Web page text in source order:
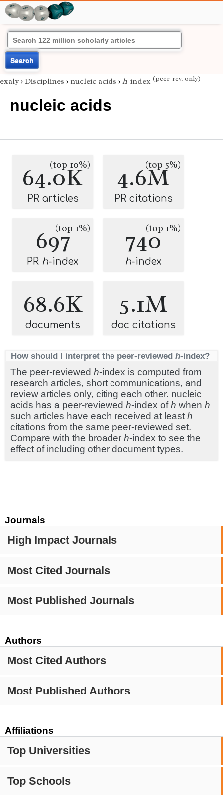
Search
Journals
High Impact Journals
Most Cited Journals
Most Published Journals
Authors
Most Cited Authors
Most Published Authors
Affiliations
Top Universities
Top Schools
exaly › Disciplines › nucleic acids › h-index (peer-rev. only)
nucleic acids
64.0K
(top 10%)
PR articles
4.6M
(top 5%)
PR citations
697(top 1%)
PR h-index
740(top 1%)
h-index
68.6K
documents
5.1M
doc citations
How should I interpret the peer-reviewed h-index?
The peer-reviewed h-index is computed from
research articles, short communications, and
review articles only, citing each other. nucleic
acids has a peer-reviewed h-index ofh when h
such articles have each received at least h
citations from the same peer-reviewed set.
Compare with the broader h-index to see the
effect of including other document types.